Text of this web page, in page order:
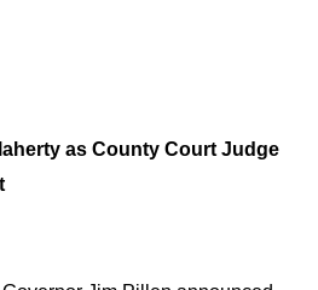
as County Court Judge